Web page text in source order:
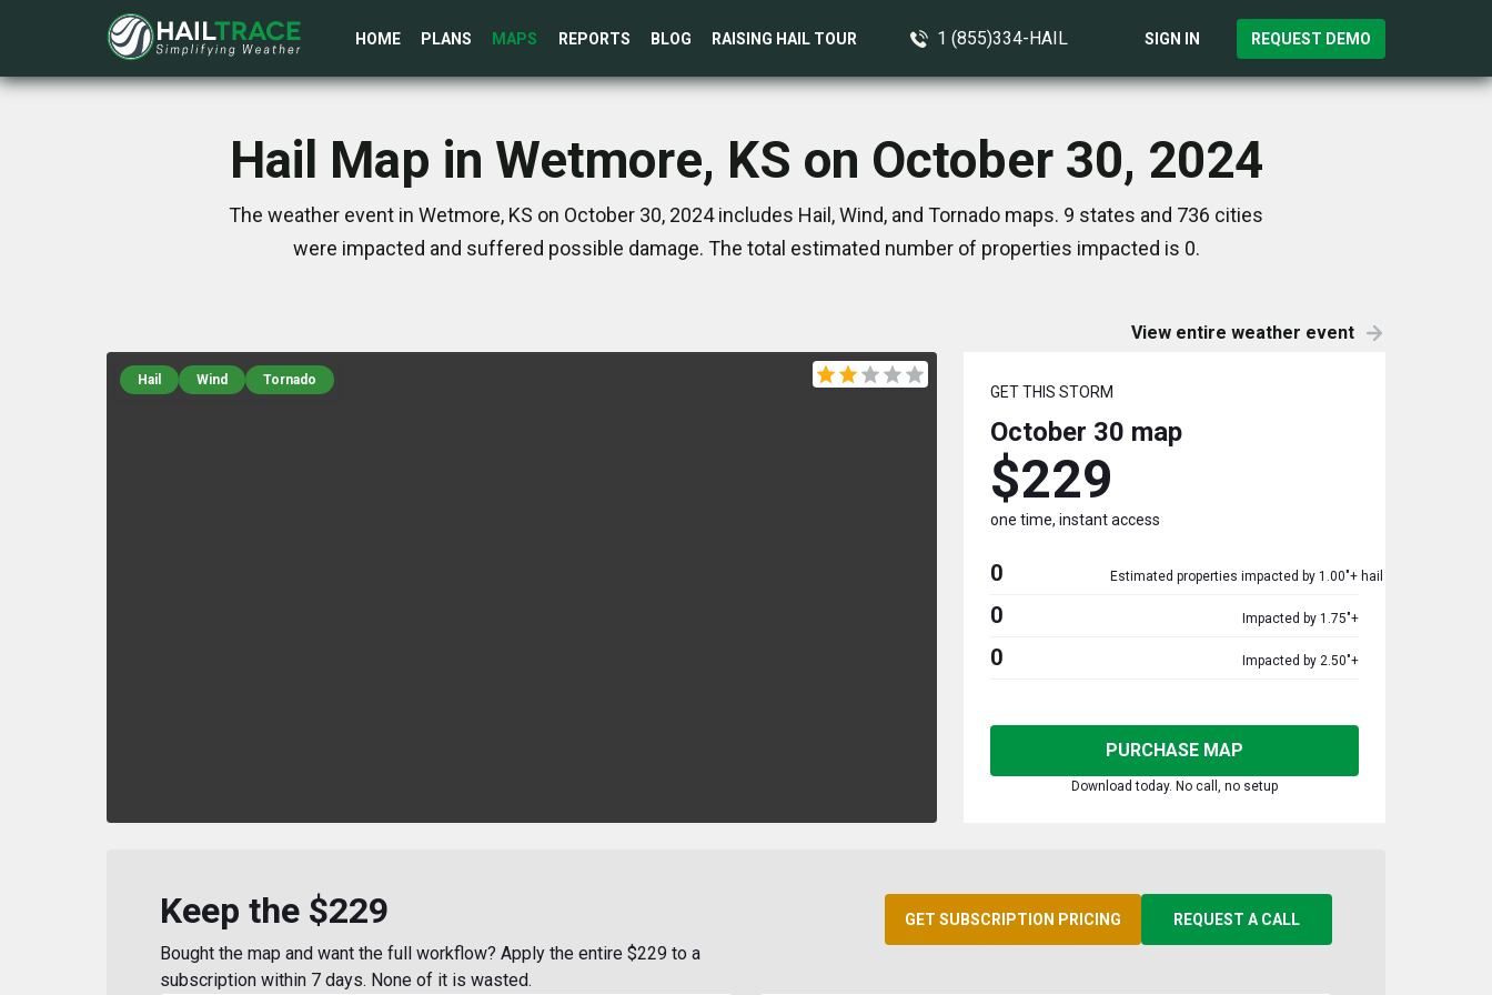
HOME PLANS MAPS REPORTS BLOG RAISING HAIL TOUR 1 (855)334-HAIL SIGN IN REQUEST DEMO
Hail Map in Wetmore, KS on October 30, 2024
The weather event in Wetmore, KS on October 30, 2024 includes Hail, Wind, and Tornado maps. 9 states and 736 cities
were impacted and suffered possible damage. The total estimated number of properties impacted is 0.
View entire weather event
Hail Wind Tornado
GET THIS STORM
October 30 map
$229
one time, instant access
0 Estimated properties impacted by 1.00"+ hail
0 Impacted by 1.75"+
0 Impacted by 2.50"+
PURCHASE MAP
Download today. No call, no setup
Keep the $229
Bought the map and want the full workflow? Apply the entire $229 to a
subscription within 7 days. None of it is wasted.
GET SUBSCRIPTION PRICING REQUEST A CALL